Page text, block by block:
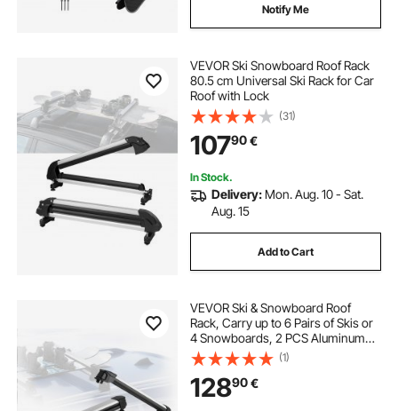
Notify Me
VEVOR Ski Snowboard Roof Rack
80.5 cm Universal Ski Rack for Car
Roof with Lock
(31)
10790€
In Stock.
Delivery: Mon. Aug. 10 - Sat.
Aug. 15
Add to Cart
VEVOR Ski & Snowboard Roof
Rack, Carry up to 6 Pairs of Skis or
4 Snowboards, 2 PCS Aluminum
Universal Car Roof Rack Top Holder
with Lock and Rubber Padding for
Fishing Pole Rod, Fit Most
Crossbars
(1)
12890€